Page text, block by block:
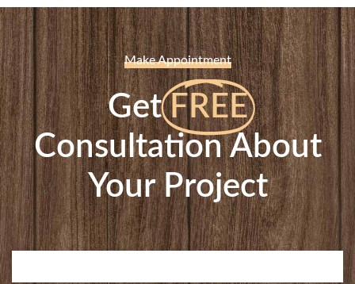
Make Appointment
GetFREE
Consultation About
Your Project